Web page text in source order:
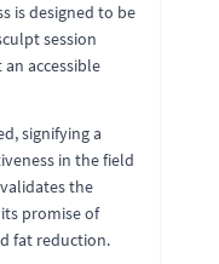
is designed to be
session
accessible
signifying a
in the field
the
promise of
fat reduction.